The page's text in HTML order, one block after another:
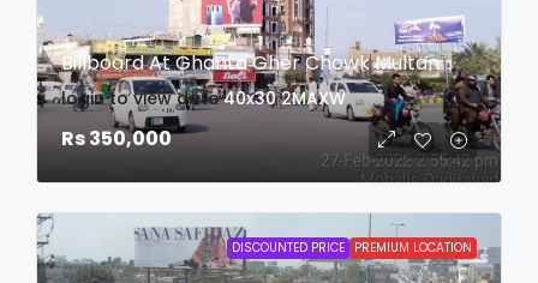
Billboard At Ghanta Gher Chowk Multan
login to view date 40x30 2MAXW
Rs 350,000
DISCOUNTED PRICE PREMIUM LOCATION